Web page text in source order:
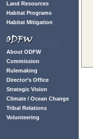
Land Resources
Habitat Programs
Habitat Mitigation
About ODFW
Commission
Rulemaking
Director’s Office
Strategic Vision
Climate / Ocean Change
Tribal Relations
Volunteering